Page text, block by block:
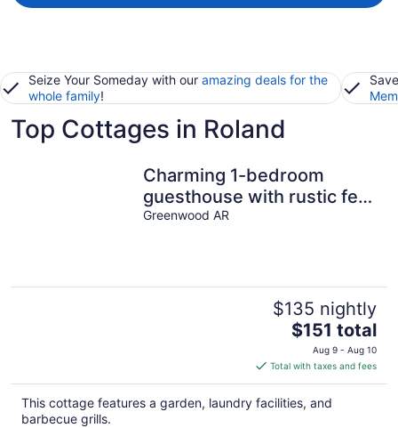
Seize Your Someday with our amazing deals for the
whole family!
Top Cottages in Roland
Charming 1-bedroom
guesthouse with rustic feel
overlooking the city lake
Greenwood AR
$135 nightly
The
price
is
$151
total
$151 total
Aug 9 - Aug 10
Total with taxes and fees
This cottage features a garden, laundry facilities, and
barbecue grills.